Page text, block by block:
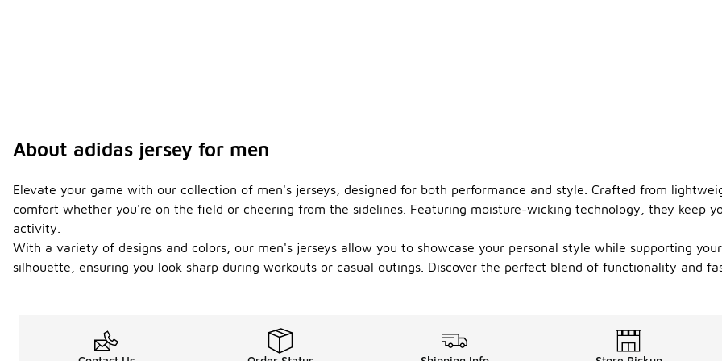
About adidas jersey for men
Elevate your game with our collection of men's jerseys, designed for both performance and style. Crafted from
comfort whether you're on the field or cheering from the sidelines. Featuring moisture-wicking technology, they keep
activity.
With a variety of designs and colors, our men's jerseys allow you to showcase your personal style while supporting
silhouette, ensuring you look sharp during workouts or casual outings. Discover the perfect blend of functionality and